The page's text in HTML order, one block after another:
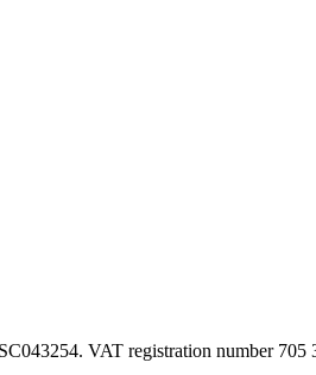
VAT registration number